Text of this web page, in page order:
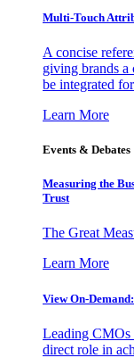
Multi-Touch
A concise
giving brands a
be integrated
Learn More
Events & Debates
Measuring the
Trust
The Great
Learn More
View On-
Leading CMOs
direct role in